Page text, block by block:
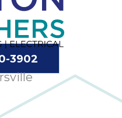
3902